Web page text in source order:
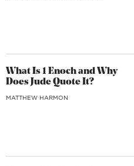
What Is 1 Enoch and Why
Does Jude Quote It?
MATTHEW HARMON